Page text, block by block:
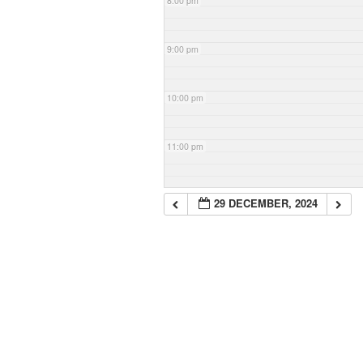
9:00 pm
10:00 pm
11:00 pm
29 DECEMBER, 2024